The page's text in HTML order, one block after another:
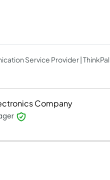
Service Provider |
Company